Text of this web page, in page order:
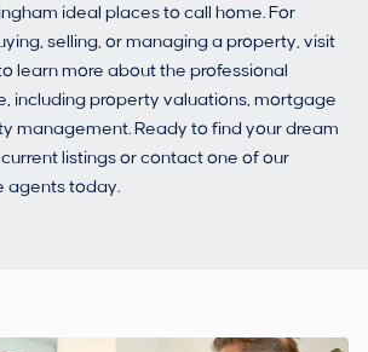
ideal places to call home. For
selling, or managing a property, visit
learn more about the professional
including property valuations, mortgage
management. Ready to find your dream
listings or contact one of our
agents today.